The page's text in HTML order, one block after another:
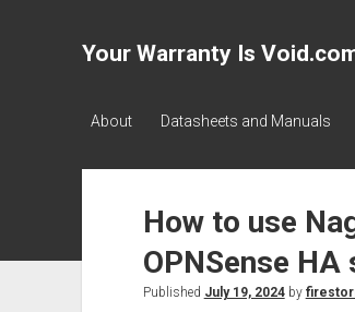
Your Warranty Is
About Datasheets and Manuals
How to use
OPNSense
Published July 19, 2024by